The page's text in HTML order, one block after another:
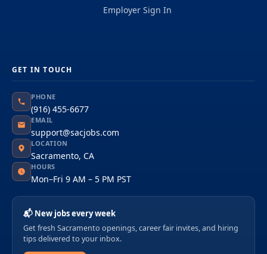
Employer Sign In
GET IN TOUCH
PHONE
(916) 455-6677
EMAIL
support@sacjobs.com
LOCATION
Sacramento, CA
HOURS
Mon–Fri 9 AM – 5 PM PST
📬 New jobs every week
Get fresh Sacramento openings, career fair invites, and hiring
tips delivered to your inbox.